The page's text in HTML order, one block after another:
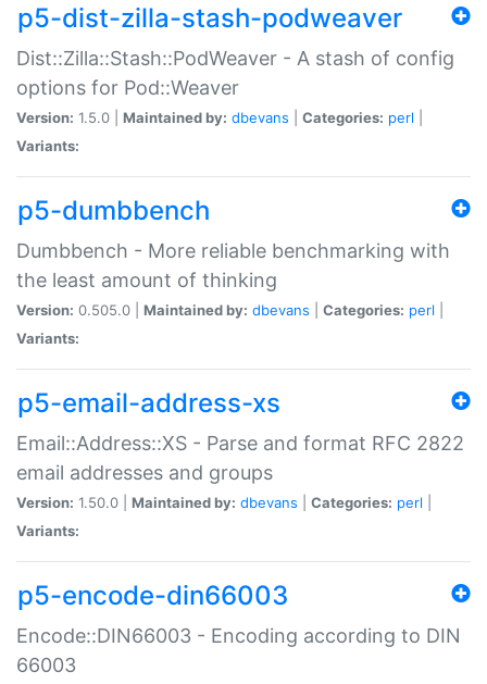
p5-dist-zilla-stash-podweaver
Dist::Zilla::Stash::PodWeaver - A stash of config
options for Pod::Weaver
Version: 1.5.0 | Maintained by: dbevans Categories: perl
Variants:
p5-dumbbench
Dumbbench - More reliable benchmarking with
the least amount of thinking
Version: 0.505.0 | Maintained by: dbevans Categories: perl
Variants:
p5-email-address-xs
Email::Address::XS - Parse and format RFC 2822
email addresses and groups
Version: 1.50.0 | Maintained by: dbevans Categories: perl
Variants:
p5-encode-din66003
Encode::DIN66003 - Encoding according to DIN
66003